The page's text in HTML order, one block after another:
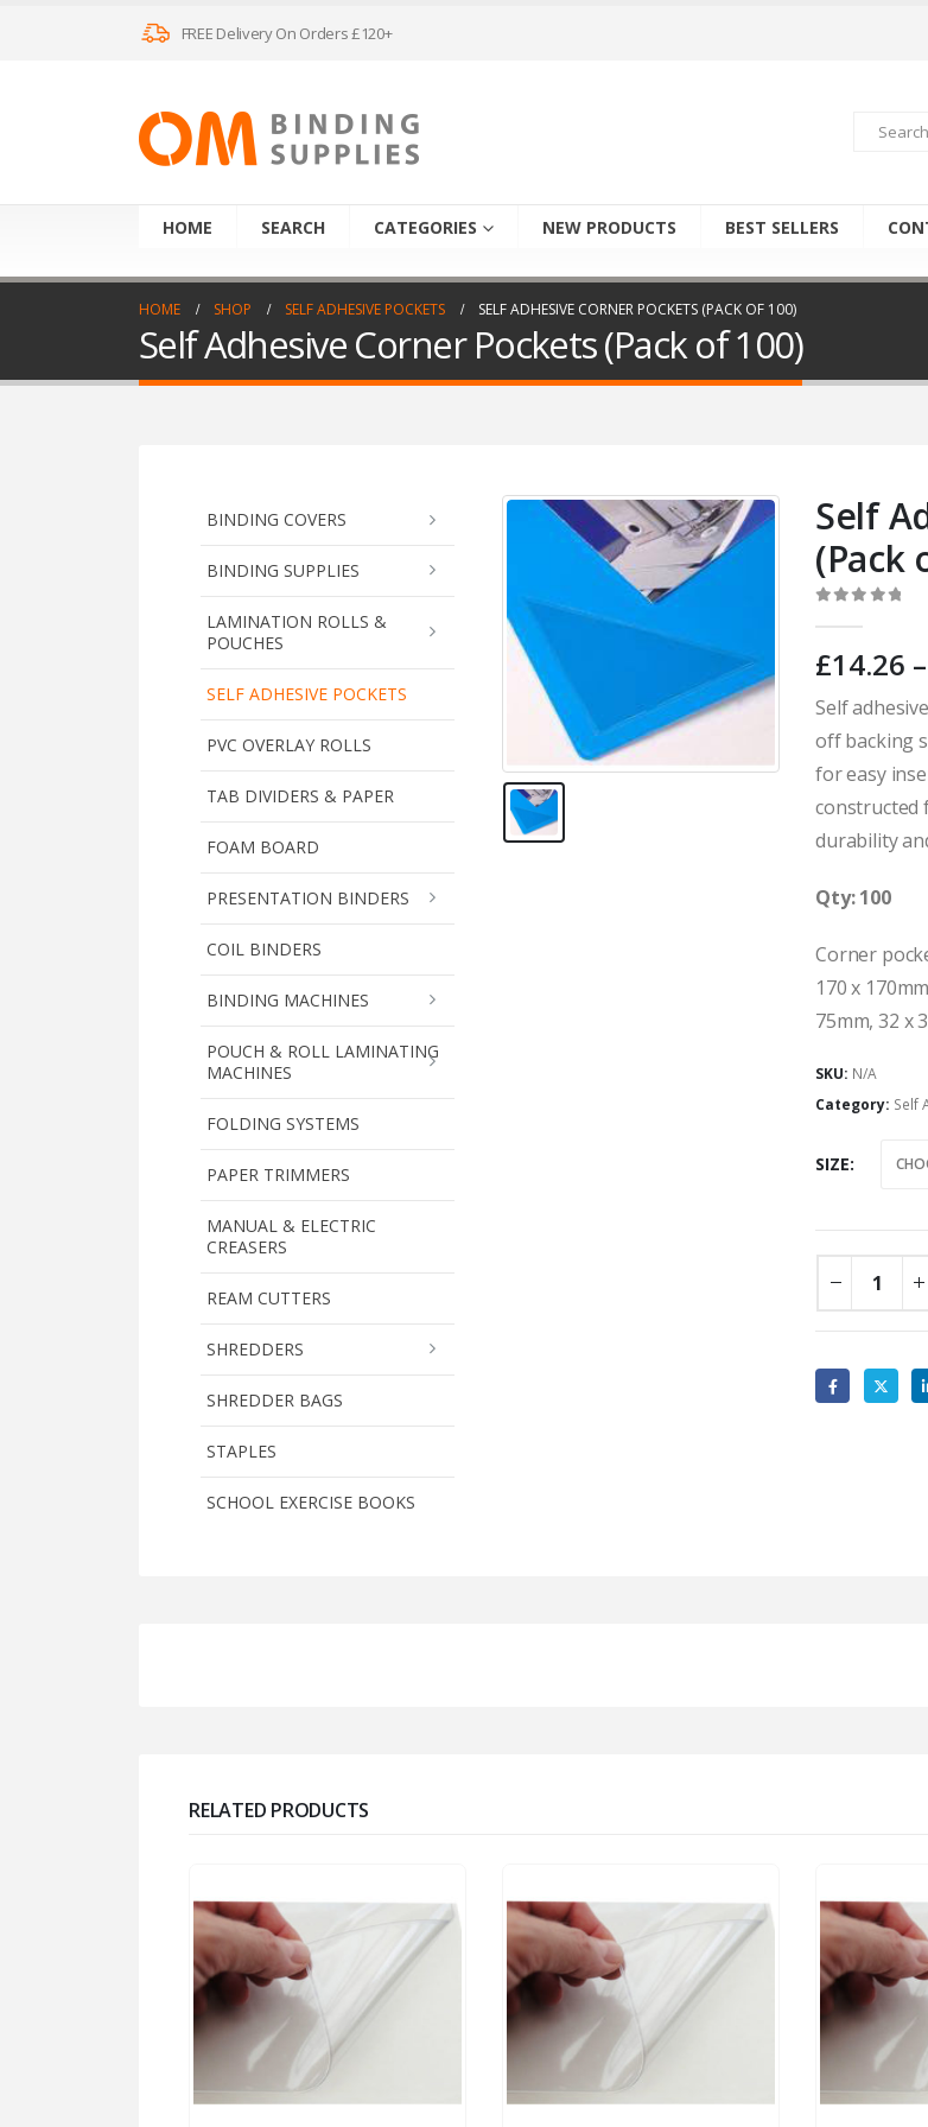
FREE Delivery On Orders £120+
HOME SEARCH CATEGORIES NEW PRODUCTS BEST SELLERS
HOME SHOP SELF ADHESIVE POCKETS SELF ADHESIVE CORNER POCKETS (PACK OF 100)
Self Adhesive Corner Pockets (Pack of 100)
BINDING COVERS
BINDING SUPPLIES
LAMINATION ROLLS &
POUCHES
SELF ADHESIVE POCKETS
PVC OVERLAY ROLLS
TAB DIVIDERS & PAPER
FOAM BOARD
PRESENTATION BINDERS
COIL BINDERS
BINDING MACHINES
POUCH & ROLL LAMINATING
MACHINES
FOLDING SYSTEMS
PAPER TRIMMERS
MANUAL & ELECTRIC
CREASERS
REAM CUTTERS
SHREDDERS
SHREDDER BAGS
STAPLES
SCHOOL EXERCISE BOOKS
Self
(Pack
£14.26 –
Self
off backing
for easy
constructed
durability
Qty: 100
Corner
170 x
75mm, 32 x
SKU: N/A
Category: Self
SIZE
RELATED PRODUCTS